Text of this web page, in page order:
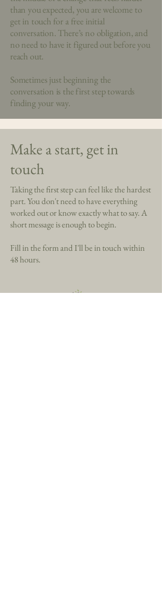
than you expected, you are welcome to
get in touch for a free initial
conversation. There’s no obligation, and
no need to have it figured out before you
reach out.
Sometimes just beginning the
conversation is the first step towards
finding your way.
Make a start, get in
touch
Taking the first step can feel like the hardest
part. You don't need to have everything
worked out or know exactly what to say. A
short message is enough to begin.
Fill in the form and I'll be in touch within
48 hours.